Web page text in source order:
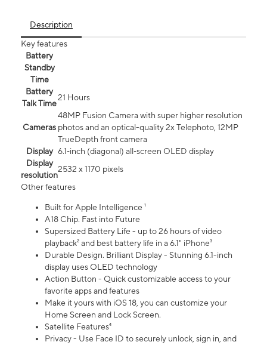
Description
Key features
Battery
Standby
Time
Battery
Talk Time
21 Hours
Cameras
48MP Fusion Camera with super higher resolution
photos and an optical-quality 2x Telephoto, 12MP
TrueDepth front camera
Display 6.1‑inch (diagonal) all‑screen OLED display
Display
resolution
2532 x 1170 pixels
Other features
Built for Apple Intelligence ¹
A18 Chip. Fast into Future
Supersized Battery Life - up to 26 hours of video
playback² and best battery life in a 6.1" iPhone³
Durable Design. Brilliant Display - Stunning 6.1-inch
display uses OLED technology
Action Button - Quick customizable access to your
favorite apps and features
Make it yours with iOS 18, you can customize your
Home Screen and Lock Screen.
Satellite Features⁴
Privacy - Use Face ID to securely unlock, sign in, and